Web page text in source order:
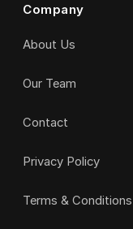
Company
About Us
Our Team
Contact
Privacy Policy
Terms & Conditions